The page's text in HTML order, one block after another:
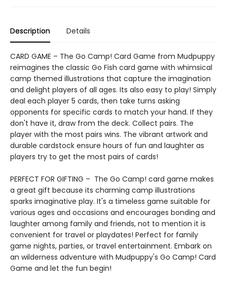
Description Details
CARD GAME – The Go Camp! Card Game from Mudpuppy
reimagines the classic Go Fish card game with whimsical
camp themed illustrations that capture the imagination
and delight players of all ages. Its also easy to play! Simply
deal each player 5 cards, then take turns asking
opponents for specific cards to match your hand. If they
don't have it, draw from the deck. Collect pairs. The
player with the most pairs wins. The vibrant artwork and
durable cardstock ensure hours of fun and laughter as
players try to get the most pairs of cards!
PERFECT FOR GIFTING – The Go Camp! card game makes
a great gift because its charming camp illustrations
sparks imaginative play. It's a timeless game suitable for
various ages and occasions and encourages bonding and
laughter among family and friends, not to mention it is
convenient for travel or playdates! Perfect for family
game nights, parties, or travel entertainment. Embark on
an wilderness adventure with Mudpuppy's Go Camp! Card
Game and let the fun begin!